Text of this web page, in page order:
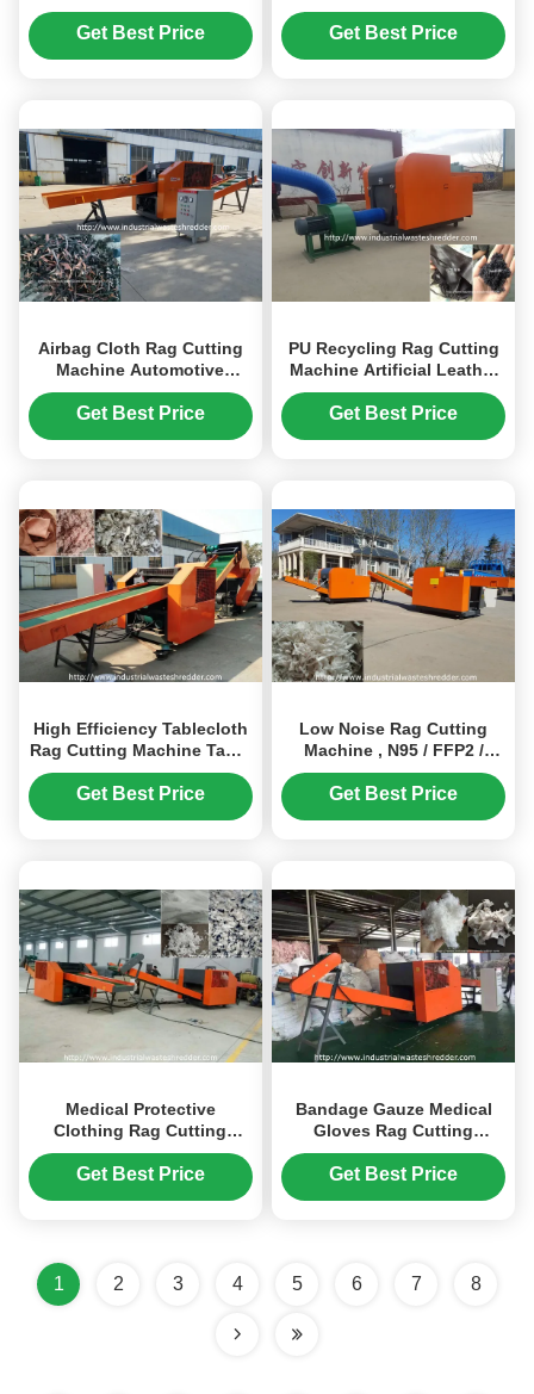
All Soft Materials Crusher
Available
Get Best Price
Nylon Nets Safety Nets
Shredder Crusher
Get Best Price
Airbag Cloth Rag Cutting
Machine Automotive
Interior Foot Pad Carpet
Crusher
Get Best Price
PU Recycling Rag Cutting
Machine Artificial Leather
Animal Fur Shredder
Crusher
Get Best Price
High Efficiency Tablecloth
Rag Cutting Machine Table
Mat Shredder Widely
Application
Get Best Price
Low Noise Rag Cutting
Machine , N95 / FFP2 /
FFP3 Face Mask Waste
Shredder
Get Best Price
Medical Protective
Clothing Rag Cutting
Machine PP / SMS /
Laminated Nonwoven
Get Best Price
Bandage Gauze Medical
Gloves Rag Cutting
Machine Rubber
Disposable Gloves Crusher
Get Best Price
1 2 3 4 5 6 7 8